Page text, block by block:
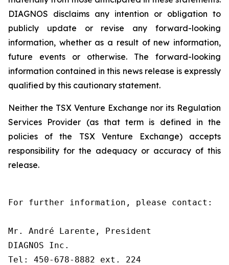
DIAGNOS disclaims any intention or obligation to
publicly update or revise any forward-looking
information, whether as a result of new information,
future events or otherwise. The forward-looking
information contained in this news release is expressly
qualified by this cautionary statement.
Neither the TSX Venture Exchange nor its Regulation
Services Provider (as that term is defined in the
policies of the TSX Venture Exchange) accepts
responsibility for the adequacy or accuracy of this
release.
For further information, please contact:
Mr. André Larente, President
DIAGNOS Inc.
Tel: 450-678-8882 ext. 224